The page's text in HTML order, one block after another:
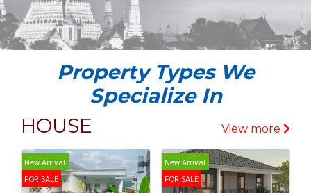
Property Types We
Specialize In
HOUSE View more
New Arrival
FOR SALE
New Arrival
FOR SALE